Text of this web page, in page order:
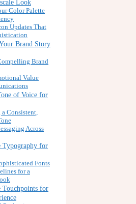
Look
Color Palette
Updates That
Brand Story
Brand
Value
of Voice for
Consistent,
Across
Typography for
Fonts
for a
Touchpoints for